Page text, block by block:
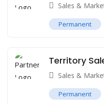
Sales &
Permanent
Territory
Sales &
Permanent